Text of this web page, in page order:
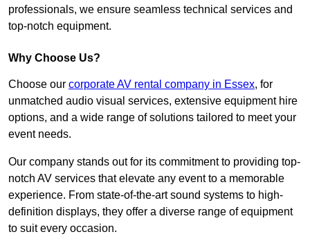
professionals, we ensure seamless technical services and
top-notch equipment.
Why Choose Us?
Choose our corporate AV rental company in Essex, for
unmatched audio visual services, extensive equipment hire
options, and a wide range of solutions tailored to meet your
event needs.
Our company stands out for its commitment to providing top-
notch AV services that elevate any event to a memorable
experience. From state-of-the-art sound systems to high-
definition displays, they offer a diverse range of equipment
to suit every occasion.